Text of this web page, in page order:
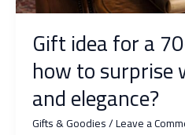
Gift idea for a
how to
and elegance?
Gifts & Goodies/Leave a